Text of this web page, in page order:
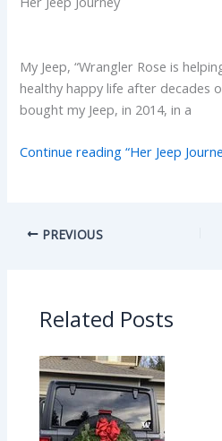
My Jeep, “Wrangler Rose is
healthy happy life after decades
bought my Jeep, in 2014, in a
Continue reading “Her Jeep
PREVIOUS
Related Posts